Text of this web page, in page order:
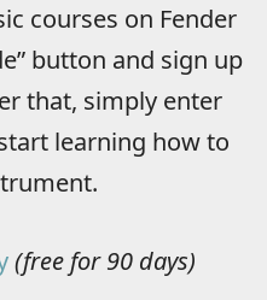
courses on Fender
button and sign up
that, simply enter
learning how to
(free for 90 days)